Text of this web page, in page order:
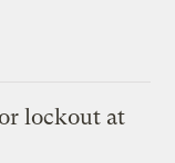
lockout at